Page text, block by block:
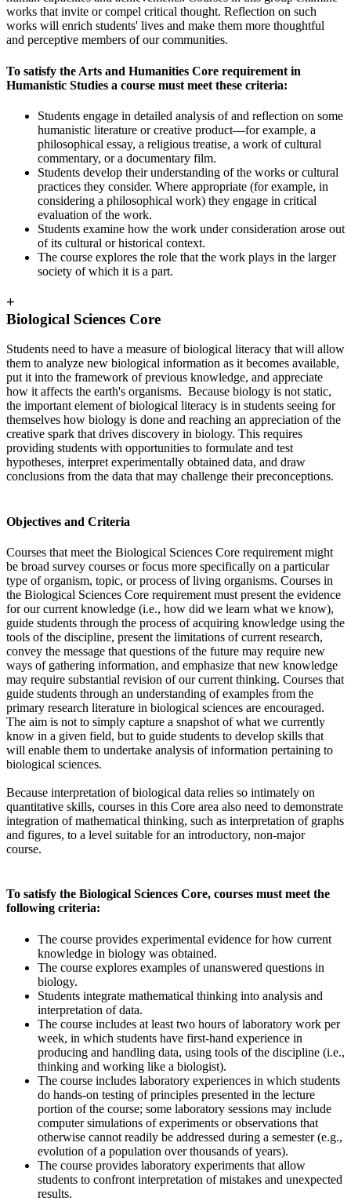
works that invite or compel critical thought. Reflection on such
works will enrich students' lives and make them more thoughtful
and perceptive members of our communities.
To satisfy the Arts and Humanities Core requirement in
Humanistic Studies a course must meet these criteria:
Students engage in detailed analysis of and reflection on some
humanistic literature or creative product—for example, a
philosophical essay, a religious treatise, a work of cultural
commentary, or a documentary film.
Students develop their understanding of the works or cultural
practices they consider. Where appropriate (for example, in
considering a philosophical work) they engage in critical
evaluation of the work.
Students examine how the work under consideration arose out
of its cultural or historical context.
The course explores the role that the work plays in the larger
society of which it is a part.
+
Biological Sciences Core
Students need to have a measure of biological literacy that will allow
them to analyze new biological information as it becomes available,
put it into the framework of previous knowledge, and appreciate
how it affects the earth's organisms. Because biology is not static,
the important element of biological literacy is in students seeing for
themselves how biology is done and reaching an appreciation of the
creative spark that drives discovery in biology. This requires
providing students with opportunities to formulate and test
hypotheses, interpret experimentally obtained data, and draw
conclusions from the data that may challenge their preconceptions.
Objectives and Criteria
Courses that meet the Biological Sciences Core requirement might
be broad survey courses or focus more specifically on a particular
type of organism, topic, or process of living organisms. Courses in
the Biological Sciences Core requirement must present the evidence
for our current knowledge (i.e., how did we learn what we know),
guide students through the process of acquiring knowledge using the
tools of the discipline, present the limitations of current research,
convey the message that questions of the future may require new
ways of gathering information, and emphasize that new knowledge
may require substantial revision of our current thinking. Courses that
guide students through an understanding of examples from the
primary research literature in biological sciences are encouraged.
The aim is not to simply capture a snapshot of what we currently
know in a given field, but to guide students to develop skills that
will enable them to undertake analysis of information pertaining to
biological sciences.
Because interpretation of biological data relies so intimately on
quantitative skills, courses in this Core area also need to demonstrate
integration of mathematical thinking, such as interpretation of graphs
and figures, to a level suitable for an introductory, non-major
course.
To satisfy the Biological Sciences Core, courses must meet the
following criteria:
The course provides experimental evidence for how current
knowledge in biology was obtained.
The course explores examples of unanswered questions in
biology.
Students integrate mathematical thinking into analysis and
interpretation of data.
The course includes at least two hours of laboratory work per
week, in which students have first-hand experience in
producing and handling data, using tools of the discipline (i.e.,
thinking and working like a biologist).
The course includes laboratory experiences in which students
do hands-on testing of principles presented in the lecture
portion of the course; some laboratory sessions may include
computer simulations of experiments or observations that
otherwise cannot readily be addressed during a semester (e.g.,
evolution of a population over thousands of years).
The course provides laboratory experiments that allow
students to confront interpretation of mistakes and unexpected
results.